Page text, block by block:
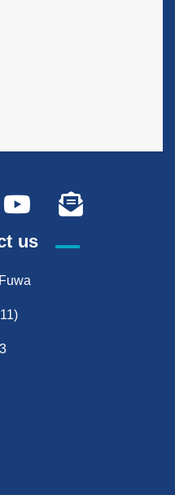
us